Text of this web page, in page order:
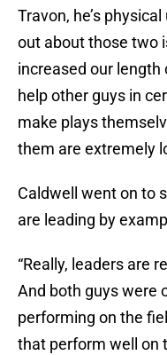
Travon, he’s
out about those two
increased our length
help other guys in
make plays
them are extremely
Caldwell went on to
are leading by
“Really, leaders are
And both guys were
performing on the
that perform well on